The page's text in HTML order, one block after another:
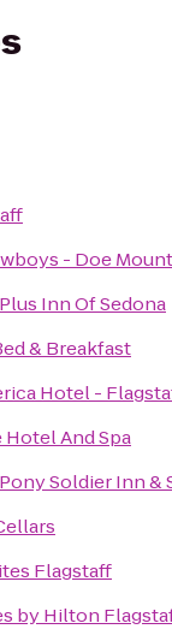
- Doe
Inn Of Sedona
& Breakfast
Hotel -
Hotel And Spa
Soldier Inn &
Flagstaff
by Hilton